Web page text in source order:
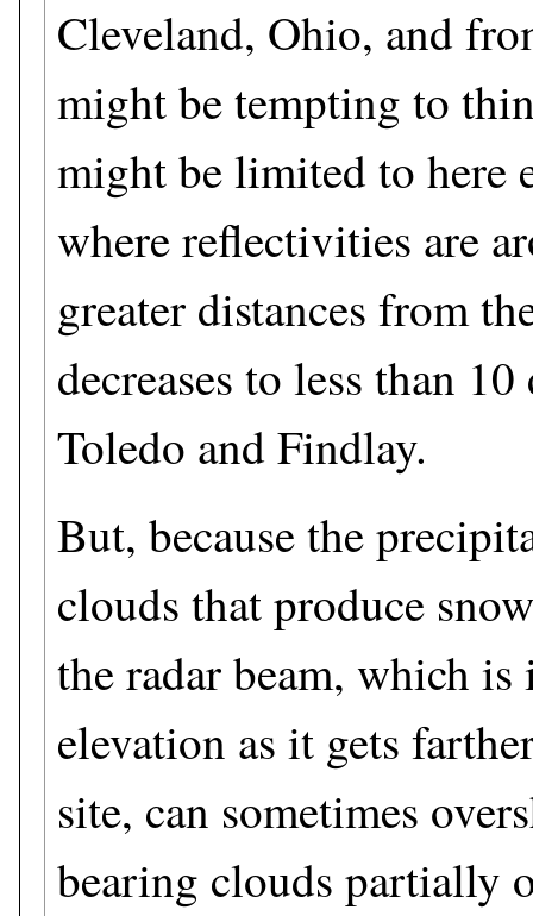
Cleveland, Ohio, and
might be tempting to
might be limited to here
where reflectivities are
greater distances from
decreases to less than
Toledo and Findlay.
But, because the
clouds that produce
the radar beam, which
elevation as it gets
site, can sometimes
bearing clouds partially